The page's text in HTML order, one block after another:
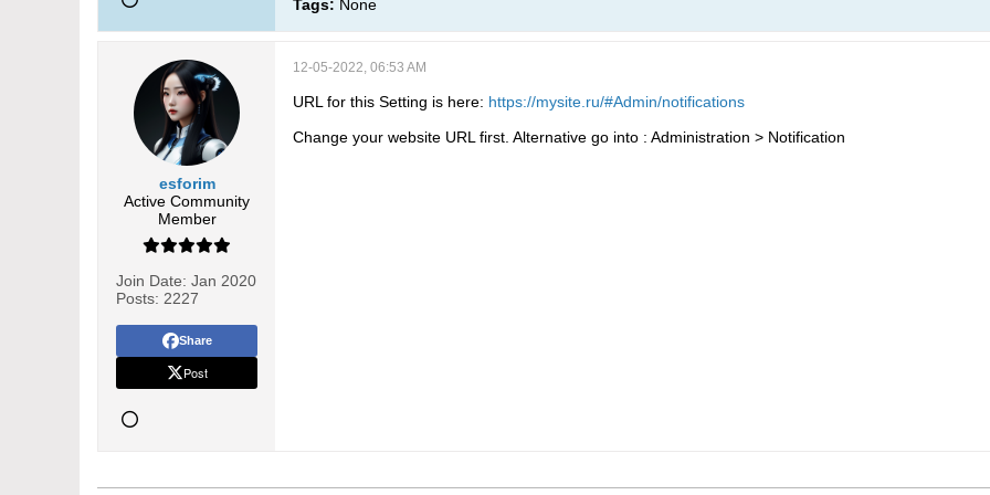
Tags: None
esforim
Active Community
Member
Join Date: Jan 2020
Posts: 2227
Share
Post
12-05-2022, 06:53 AM
URL for this Setting is here: https://mysite.ru/#Admin/notifications
Change your website URL first. Alternative go into : Administration > Notification